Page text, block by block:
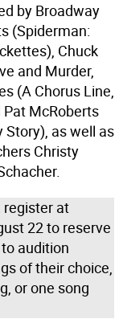
by Broadway
(Spiderman:
Chuck
and Murder,
(A Chorus Line,
McRoberts
Story), as well as
Christy
register at
22 to reserve
audition
of their choice,
or one song